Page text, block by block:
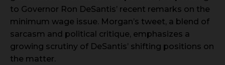
to Governor Ron DeSantis’ recent remarks on the
minimum wage issue. Morgan’s tweet, a blend of
sarcasm and political critique, emphasizes a
growing scrutiny of DeSantis’ shifting positions on
the matter.